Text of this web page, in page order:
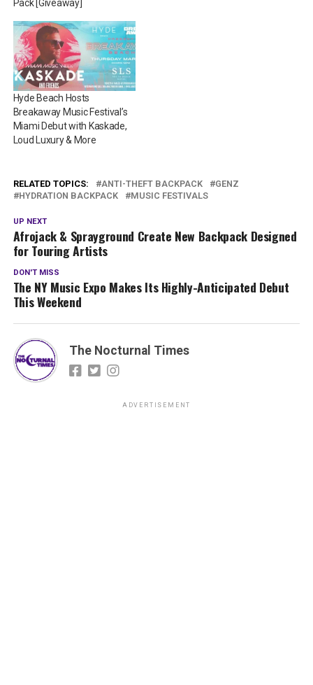
Pack [Giveaway]
Hyde Beach Hosts
Breakaway Music Festival’s
Miami Debut with Kaskade,
Loud Luxury & More
RELATED TOPICS: ANTI-THEFT BACKPACK
GENZ
HYDRATION BACKPACK
MUSIC FESTIVALS
UP NEXT
Afrojack & Sprayground Create New Backpack Designed
for Touring Artists
DON'T MISS
The NY Music Expo Makes Its Highly-Anticipated Debut
This Weekend
The Nocturnal Times
ADVERTISEMENT